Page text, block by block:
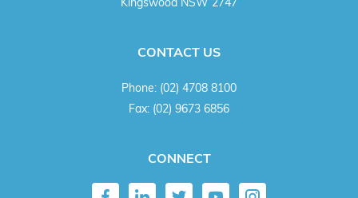
CONTACT US
Phone: (02) 4708 8100
Fax: (02) 9673 6856
CONNECT